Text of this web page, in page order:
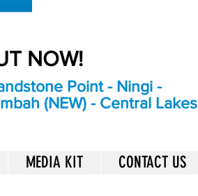
NOW!
Point - Ningi -
(NEW) - Central Lakes
MEDIA KIT CONTACT US